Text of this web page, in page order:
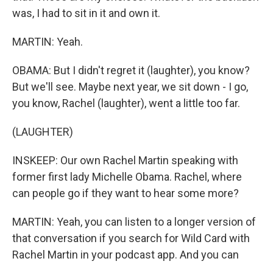
was, I had to sit in it and own it.
MARTIN: Yeah.
OBAMA: But I didn't regret it (laughter), you know?
But we'll see. Maybe next year, we sit down - I go,
you know, Rachel (laughter), went a little too far.
(LAUGHTER)
INSKEEP: Our own Rachel Martin speaking with
former first lady Michelle Obama. Rachel, where
can people go if they want to hear some more?
MARTIN: Yeah, you can listen to a longer version of
that conversation if you search for Wild Card with
Rachel Martin in your podcast app. And you can